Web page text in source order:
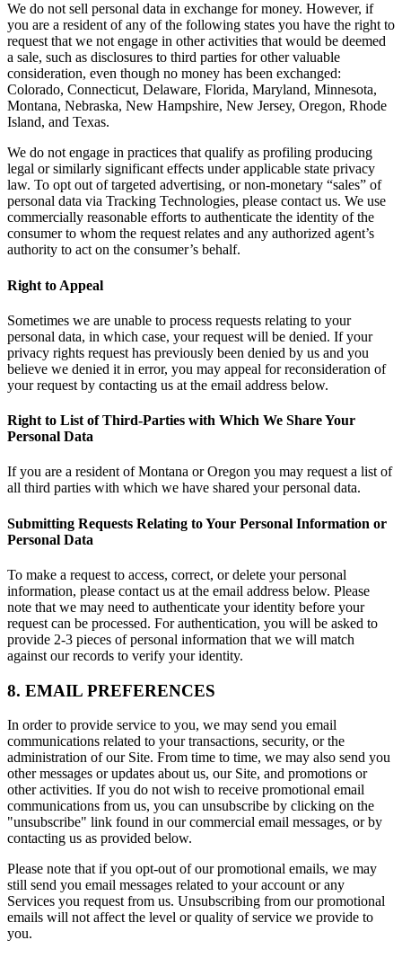
We do not sell personal data in exchange for money. However, if
you are a resident of any of the following states you have the right to
request that we not engage in other activities that would be deemed
a sale, such as disclosures to third parties for other valuable
consideration, even though no money has been exchanged:
Colorado, Connecticut, Delaware, Florida, Maryland, Minnesota,
Montana, Nebraska, New Hampshire, New Jersey, Oregon, Rhode
Island, and Texas.
We do not engage in practices that qualify as profiling producing
legal or similarly significant effects under applicable state privacy
law. To opt out of targeted advertising, or non-monetary “sales” of
personal data via Tracking Technologies, please contact us. We use
commercially reasonable efforts to authenticate the identity of the
consumer to whom the request relates and any authorized agent’s
authority to act on the consumer’s behalf.
Right to Appeal
Sometimes we are unable to process requests relating to your
personal data, in which case, your request will be denied. If your
privacy rights request has previously been denied by us and you
believe we denied it in error, you may appeal for reconsideration of
your request by contacting us at the email address below.
Right to List of Third-Parties with Which We Share Your
Personal Data
If you are a resident of Montana or Oregon you may request a list of
all third parties with which we have shared your personal data.
Submitting Requests Relating to Your Personal Information or
Personal Data
To make a request to access, correct, or delete your personal
information, please contact us at the email address below. Please
note that we may need to authenticate your identity before your
request can be processed. For authentication, you will be asked to
provide 2-3 pieces of personal information that we will match
against our records to verify your identity.
8. EMAIL PREFERENCES
In order to provide service to you, we may send you email
communications related to your transactions, security, or the
administration of our Site. From time to time, we may also send you
other messages or updates about us, our Site, and promotions or
other activities. If you do not wish to receive promotional email
communications from us, you can unsubscribe by clicking on the
"unsubscribe" link found in our commercial email messages, or by
contacting us as provided below.
Please note that if you opt-out of our promotional emails, we may
still send you email messages related to your account or any
Services you request from us. Unsubscribing from our promotional
emails will not affect the level or quality of service we provide to
you.